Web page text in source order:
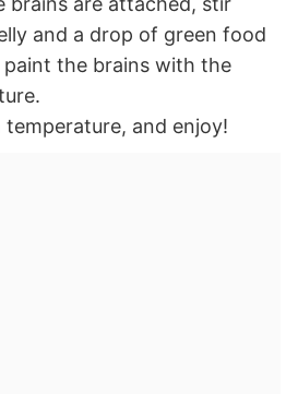
and a drop of green food
the brains with the
temperature, and enjoy!